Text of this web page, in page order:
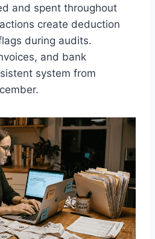
and spent throughout
create deduction
during audits.
and bank
system from